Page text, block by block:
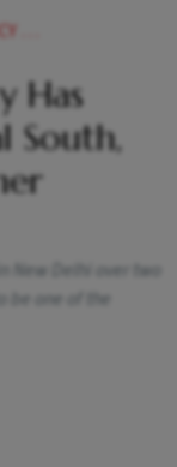
Has
South,
New Delhi over two
be one of the